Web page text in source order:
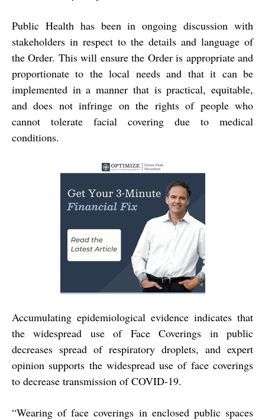
Public Health has been in ongoing discussion with
stakeholders in respect to the details and language of
the Order. This will ensure the Order is appropriate and
proportionate to the local needs and that it can be
implemented in a manner that is practical, equitable,
and does not infringe on the rights of people who
cannot tolerate facial covering due to medical
conditions.
Accumulating epidemiological evidence indicates that
the widespread use of Face Coverings in public
decreases spread of respiratory droplets, and expert
opinion supports the widespread use of face coverings
to decrease transmission of COVID-19.
“Wearing of face coverings in enclosed public spaces